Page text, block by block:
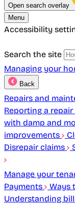
Open search overlay
Menu
Accessibility
Search the site
Managing your
Back
Repairs and
Reporting a repair
with damp and
improvements
Disrepair claims
Manage your
Payments
Ways
Understanding